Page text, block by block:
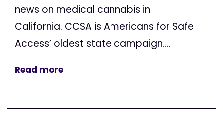
news on medical cannabis in
California. CCSA is Americans for Safe
Access’ oldest state campaign....
Read more